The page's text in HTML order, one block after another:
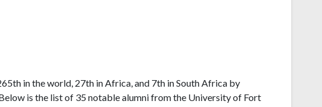
in the world, 27th in Africa, and 7th in South Africa by
is the list of 35 notable alumni from the University of Fort